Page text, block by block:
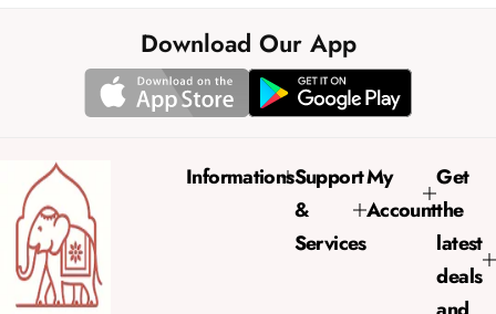
Download Our App
InformationsSupport
&
Services
My
Account
Get
the
latest
deals